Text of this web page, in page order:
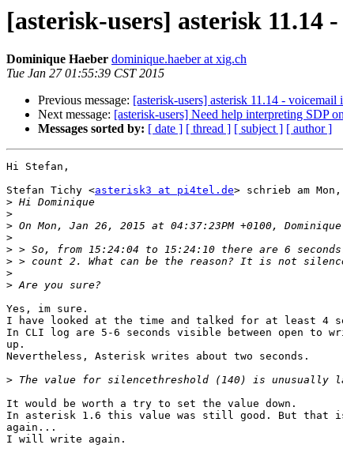
[asterisk-users] asterisk
Dominique Haeber dominique.haeber at xig.ch
Tue Jan 27 01:55:39 CST 2015
Previous message: [asterisk-users] asterisk 11.14 - voicemail
Next message: [asterisk-users] Need help interpreting SDP
Messages sorted by: [ date ] [ thread ] [ subject ] [ author ]
Hi Stefan,
Stefan Tichy <asterisk3 at pi4tel.de> schrieb am
>
>
>
>
>
>
>
>
Yes, im sure.
I have looked at the time and talked for at least 4
In CLI log are 5-6 seconds visible between open to
up.
Nevertheless, Asterisk writes about two seconds.
>
It would be worth a try to set the value down.
In asterisk 1.6 this value was still good. But that
again...
I will write again.